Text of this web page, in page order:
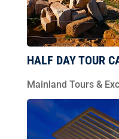
HALF DAY TOUR
Mainland Tours &